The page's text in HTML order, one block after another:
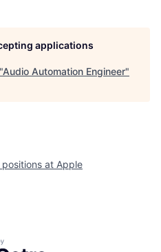
applications
Audio Automation Engineer"
positions at Apple
by Getro.com